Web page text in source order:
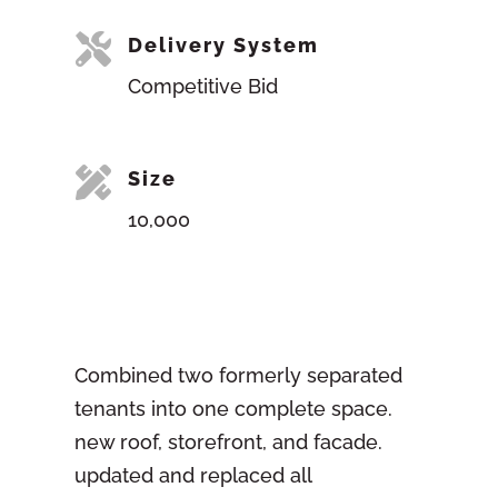

Delivery System
Competitive Bid

Size
10,000
Combined two formerly separated
tenants into one complete space.
new roof, storefront, and facade.
updated and replaced all